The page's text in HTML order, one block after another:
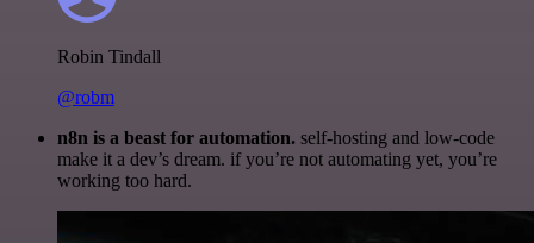
Robin Tindall
@robm
n8n is a beast for automation. self-hosting and low-code
make it a dev’s dream. if you’re not automating yet, you’re
working too hard.